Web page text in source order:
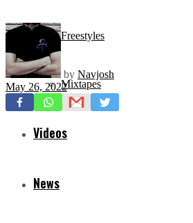
Freestyles
Mixtapes
Videos
News
by Navjosh
May 26, 2022